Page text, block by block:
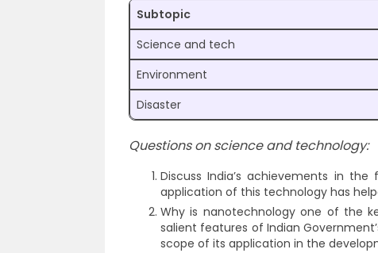
Subtopic
Science and tech
Environment
Disaster
Questions on science and technology:
Discuss India’s achievements in
application of this technology has
Why is nanotechnology one of the
salient features of Indian
scope of its application in the